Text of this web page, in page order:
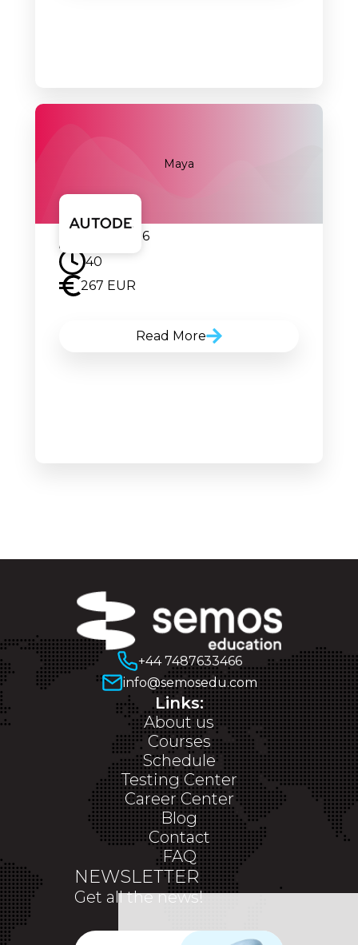
Maya
28.10.2026
40
267 EUR
Read More
+44 7487633466
info@semosedu.com
Links:
About us
Courses
Schedule
Testing Center
Career Center
Blog
Contact
FAQ
NEWSLETTER
Get all the news!